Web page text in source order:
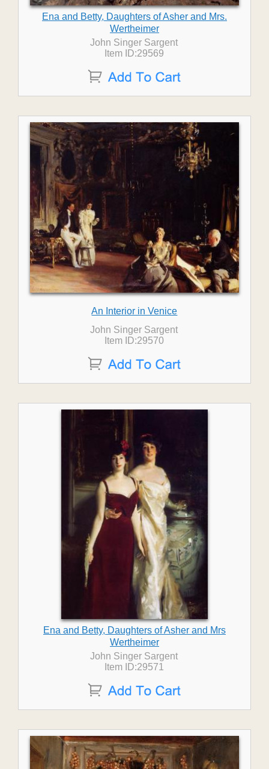
Ena and Betty, Daughters of Asher and Mrs.
Wertheimer
John Singer Sargent
Item ID:29569
An Interior in Venice
John Singer Sargent
Item ID:29570
Ena and Betty, Daughters of Asher and Mrs
Wertheimer
John Singer Sargent
Item ID:29571